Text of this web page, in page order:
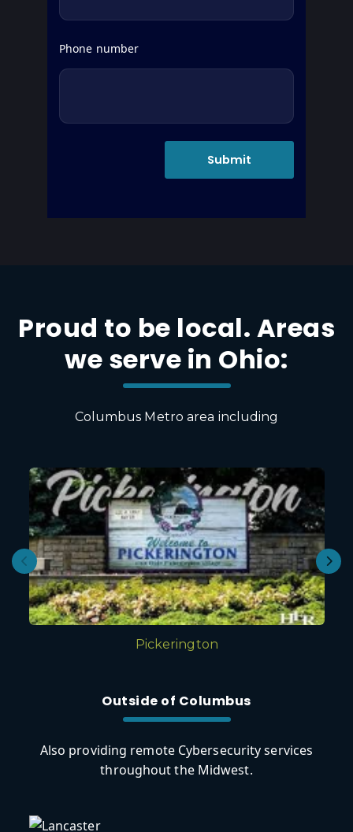
Phone number
Proud to be local. Areas
we serve in Ohio:
Columbus Metro area including
Pickerington
Outside of Columbus
Also providing remote Cybersecurity services
throughout the Midwest.